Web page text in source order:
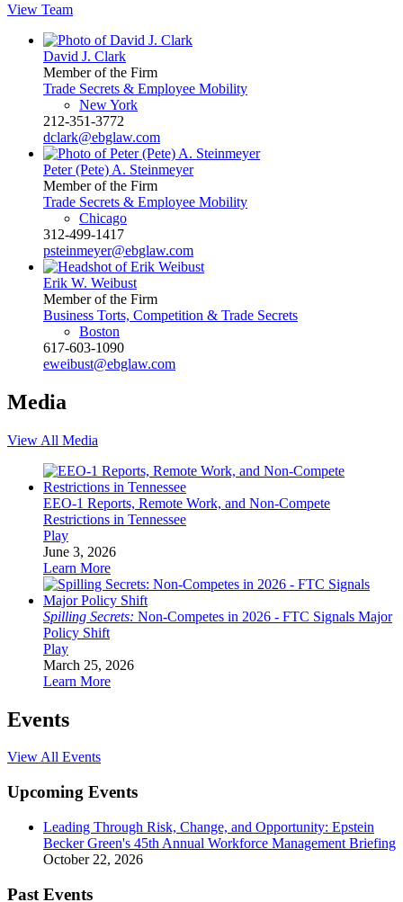
View Team
David J. Clark
Member of the Firm
Trade Secrets & Employee Mobility
New York
212-351-3772
dclark@ebglaw.com
Peter (Pete) A. Steinmeyer
Member of the Firm
Trade Secrets & Employee Mobility
Chicago
312-499-1417
psteinmeyer@ebglaw.com
Erik W. Weibust
Member of the Firm
Business Torts, Competition & Trade Secrets
Boston
617-603-1090
eweibust@ebglaw.com
Media
View All Media
EEO-1 Reports, Remote Work, and Non-Compete
Restrictions in Tennessee
Play
June 3, 2026
Learn More
Spilling Secrets: Non-Competes in 2026 - FTC Signals Major
Policy Shift
Play
March 25, 2026
Learn More
Events
View All Events
Upcoming Events
Leading Through Risk, Change, and Opportunity: Epstein
Becker Green's 45th Annual Workforce Management Briefing
October 22, 2026
Past Events